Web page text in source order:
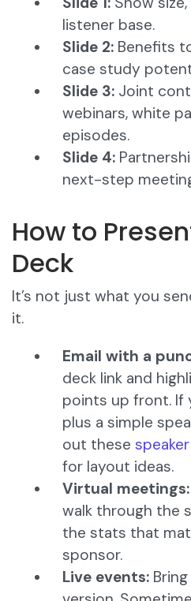
listener base.
Slide 2: Benefits
case study
Slide 3: Joint
webinars, white
episodes.
Slide 4:
next-step
How to
Deck
It’s not just what you
it.
Email with a
deck link and
points up front. If
plus a simple
out these
for layout ideas.
Virtual meetings:
walk through the
the stats that
sponsor.
Live events: